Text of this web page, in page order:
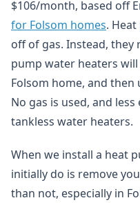
$106/month, based off
for Folsom homes.
off of gas. Instead,
pump water heaters
Folsom home, and
No gas is used, and
tankless water heaters.
When we install a heat
initially do is remove
than not, especially in